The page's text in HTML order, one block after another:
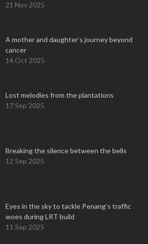
21 Nov 2025
A mother and daughter’s journey beyond
cancer
14 Oct 2025
Lost melodies from the plantations
17 Sep 2025
Breaking the silence between the bells
12 Sep 2025
Eyes in the sky to tackle Penang’s traffic
woes during LRT build
11 Sep 2025